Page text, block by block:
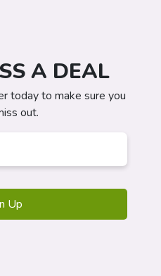
A DEAL
today to make sure you
out.